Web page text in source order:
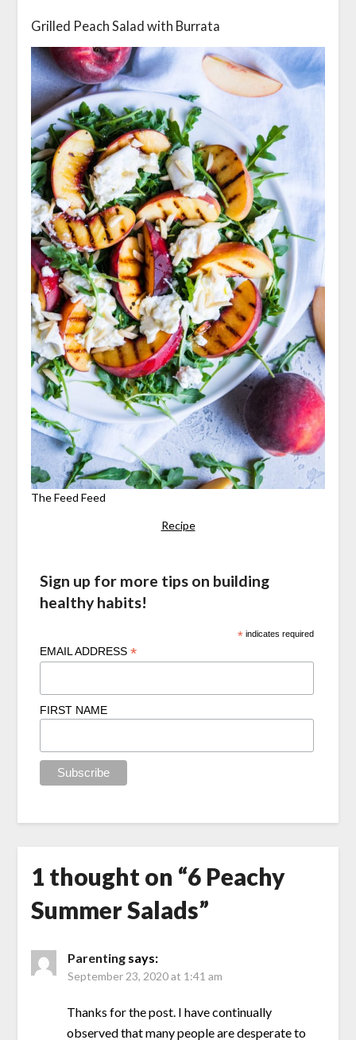
Grilled Peach Salad with Burrata
The Feed Feed
Recipe
Sign up for more tips on building
healthy habits!
* indicates required
EMAIL ADDRESS *
FIRST NAME
1 thought on “6 Peachy
Summer Salads”
Parenting says:
September 23, 2020 at 1:41 am
Thanks for the post. I have continually
observed that many people are desperate to